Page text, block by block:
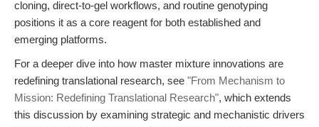
cloning, direct-to-gel workflows, and routine genotyping
positions it as a core reagent for both established and
emerging platforms.
For a deeper dive into how master mixture innovations are
redefining translational research, see "From Mechanism to
Mission: Redefining Translational Research", which extends
this discussion by examining strategic and mechanistic drivers